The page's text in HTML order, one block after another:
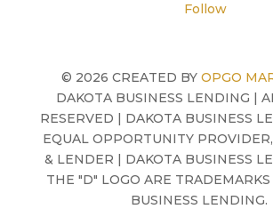
Follow
© 2026 CREATED BYOPGO
DAKOTA BUSINESS LENDING |
RESERVED | DAKOTA BUSINESS
EQUAL OPPORTUNITY
& LENDER | DAKOTA BUSINESS
THE "D" LOGO ARE
BUSINESS LENDING.